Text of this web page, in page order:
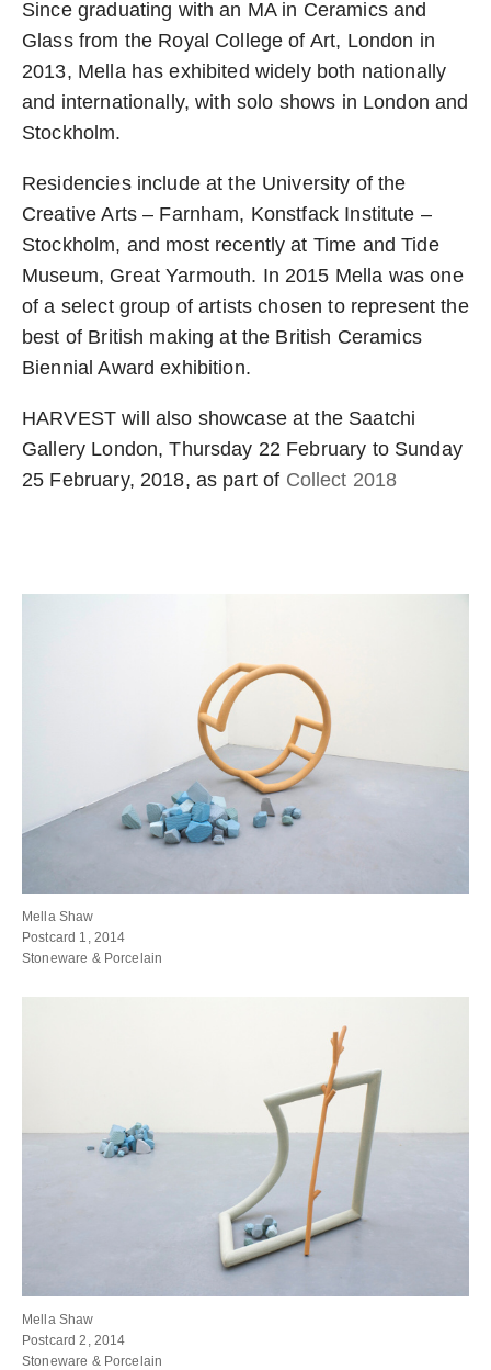
Since graduating with an MA in Ceramics and
Glass from the Royal College of Art, London in
2013, Mella has exhibited widely both nationally
and internationally, with solo shows in London and
Stockholm.
Residencies include at the University of the
Creative Arts – Farnham, Konstfack Institute –
Stockholm, and most recently at Time and Tide
Museum, Great Yarmouth. In 2015 Mella was one
of a select group of artists chosen to represent the
best of British making at the British Ceramics
Biennial Award exhibition.
HARVEST will also showcase at the Saatchi
Gallery London, Thursday 22 February to Sunday
25 February, 2018, as part of Collect 2018
Mella Shaw
Postcard 1, 2014
Stoneware & Porcelain
Mella Shaw
Postcard 2, 2014
Stoneware & Porcelain